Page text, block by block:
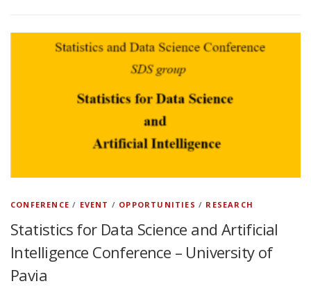
CONFERENCE / EVENT / OPPORTUNITIES / RESEARCH
Statistics for Data Science and Artificial
Intelligence Conference – University of
Pavia